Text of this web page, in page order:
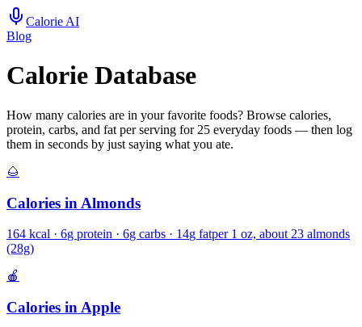
Calorie AI
Blog
Calorie Database
How many calories are in your favorite foods? Browse calories,
protein, carbs, and fat per serving for 25 everyday foods — then log
them in seconds by just saying what you ate.
🌰
Calories in Almonds
164 kcal · 6g protein · 6g carbs · 14g fatper 1 oz, about 23 almonds
(28g)
🍎
Calories in Apple